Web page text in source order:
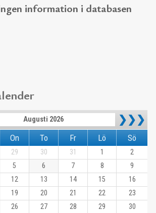
information i databasen
Augusti 2026 ❯❯❯
On To Fr Lö Sö
29 30 31 1
2
5 6 7 8
9
12 13 14 15
16
19 20 21 22
23
26 27 28 29
30